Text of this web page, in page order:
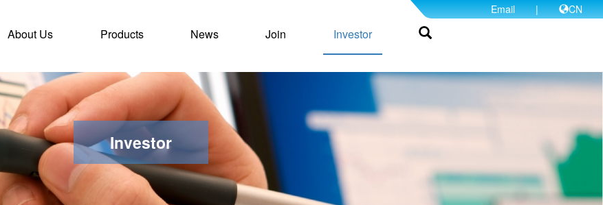
CN
|
Email
About Us Products News Join Investor
Investor